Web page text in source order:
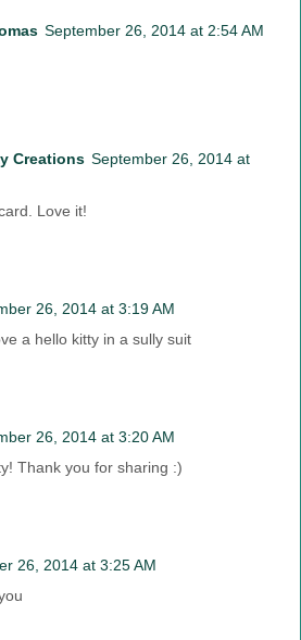
September 26, 2014 at 2:54 AM
Creations September 26, 2014 at
Love it!
26, 2014 at 3:19 AM
a hello kitty in a sully suit
26, 2014 at 3:20 AM
Thank you for sharing :)
26, 2014 at 3:25 AM